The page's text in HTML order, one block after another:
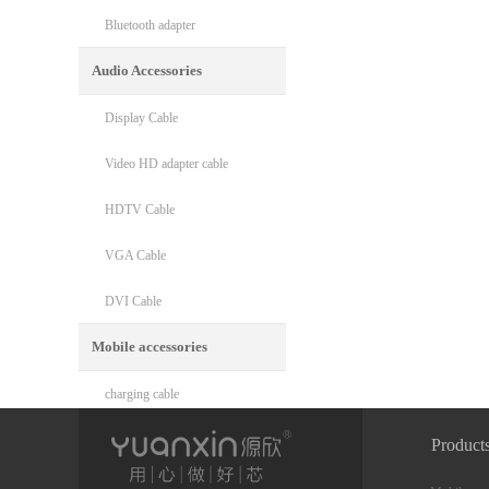
Bluetooth adapter
Audio Accessories
Display Cable
Video HD adapter cable
HDTV Cable
VGA Cable
DVI Cable
Mobile accessories
charging cable
Phone mount
Phone cooler